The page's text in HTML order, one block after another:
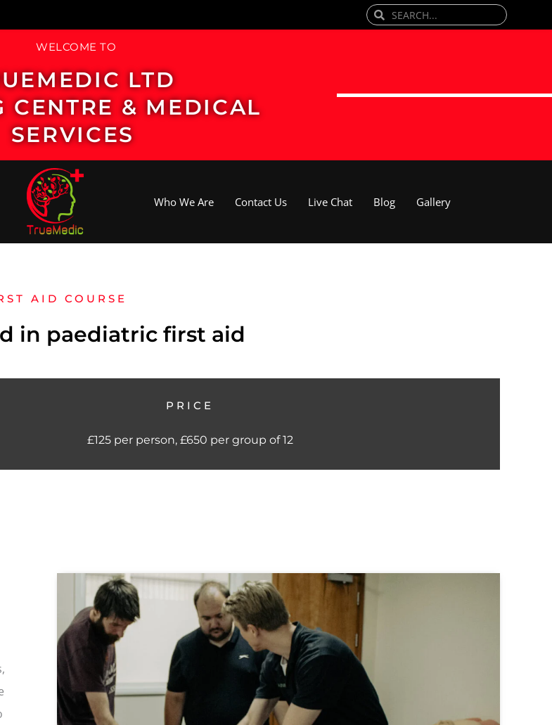
Search
Search
WELCOME TO
LTD
CENTRE & MEDICAL
SERVICES
Who We Are Contact Us Live Chat Blog Gallery
AID COURSE
in paediatric first aid
PRICE
£125 per person, £650 per group of 12